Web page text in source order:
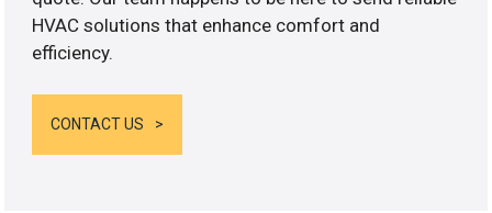
HVAC solutions that enhance comfort and
efficiency.
CONTACT US